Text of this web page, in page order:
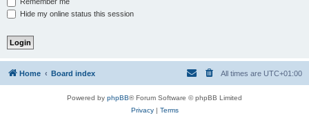
Hide my online status this session
Home Board index All times are UTC+01:00
Powered by phpBB® Forum Software © phpBB Limited
Privacy| Terms